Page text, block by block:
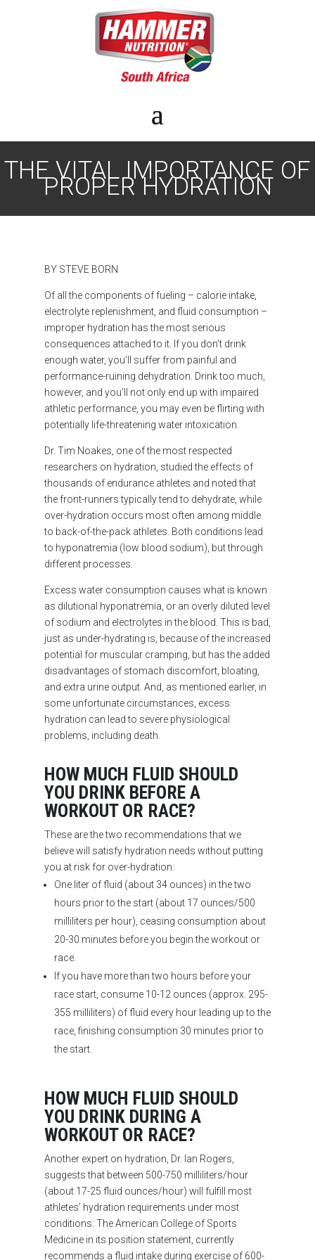
THE VITAL IMPORTANCE OF
PROPER HYDRATION
BY STEVE BORN
Of all the components of fueling – calorie intake,
electrolyte replenishment, and fluid consumption –
improper hydration has the most serious
consequences attached to it. If you don’t drink
enough water, you’ll suffer from painful and
performance-ruining dehydration. Drink too much,
however, and you’ll not only end up with impaired
athletic performance, you may even be flirting with
potentially life-threatening water intoxication.
Dr. Tim Noakes, one of the most respected
researchers on hydration, studied the effects of
thousands of endurance athletes and noted that
the front-runners typically tend to dehydrate, while
over-hydration occurs most often among middle
to back-of-the-pack athletes. Both conditions lead
to hyponatremia (low blood sodium), but through
different processes.
Excess water consumption causes what is known
as dilutional hyponatremia, or an overly diluted level
of sodium and electrolytes in the blood. This is bad,
just as under-hydrating is, because of the increased
potential for muscular cramping, but has the added
disadvantages of stomach discomfort, bloating,
and extra urine output. And, as mentioned earlier, in
some unfortunate circumstances, excess
hydration can lead to severe physiological
problems, including death.
HOW MUCH FLUID SHOULD
YOU DRINK BEFORE A
WORKOUT OR RACE?
These are the two recommendations that we
believe will satisfy hydration needs without putting
you at risk for over-hydration:
One liter of fluid (about 34 ounces) in the two
hours prior to the start (about 17 ounces/500
milliliters per hour), ceasing consumption about
20-30 minutes before you begin the workout or
race.
If you have more than two hours before your
race start, consume 10-12 ounces (approx. 295-
355 milliliters) of fluid every hour leading up to the
race, finishing consumption 30 minutes prior to
the start.
HOW MUCH FLUID SHOULD
YOU DRINK DURING A
WORKOUT OR RACE?
Another expert on hydration, Dr. Ian Rogers,
suggests that between 500-750 milliliters/hour
(about 17-25 fluid ounces/hour) will fulfill most
athletes’ hydration requirements under most
conditions: The American College of Sports
Medicine in its position statement, currently
recommends a fluid intake during exercise of 600-